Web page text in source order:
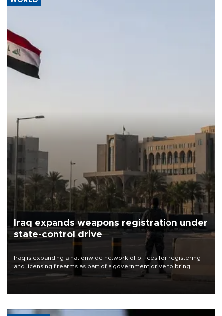
Iraq expands weapons registration under
state-control drive
Iraq is expanding a nationwide network of offices for registering
and licensing firearms as part of a government drive to bring
weapons under state control, a senior security official has said.